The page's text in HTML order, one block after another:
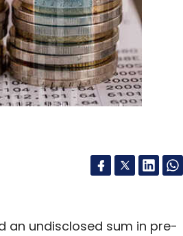
an undisclosed sum in pre-